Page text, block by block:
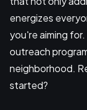
energizes
you're aiming
outreach
neighborhood.
started?